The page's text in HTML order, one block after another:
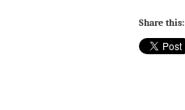
Share this: